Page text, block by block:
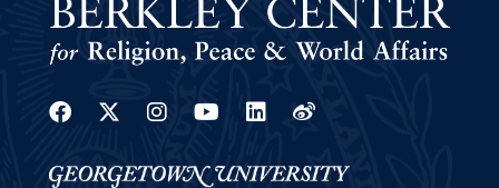
Facebook
Twitter
Instagram
YoutubeLinkedin
Weibo